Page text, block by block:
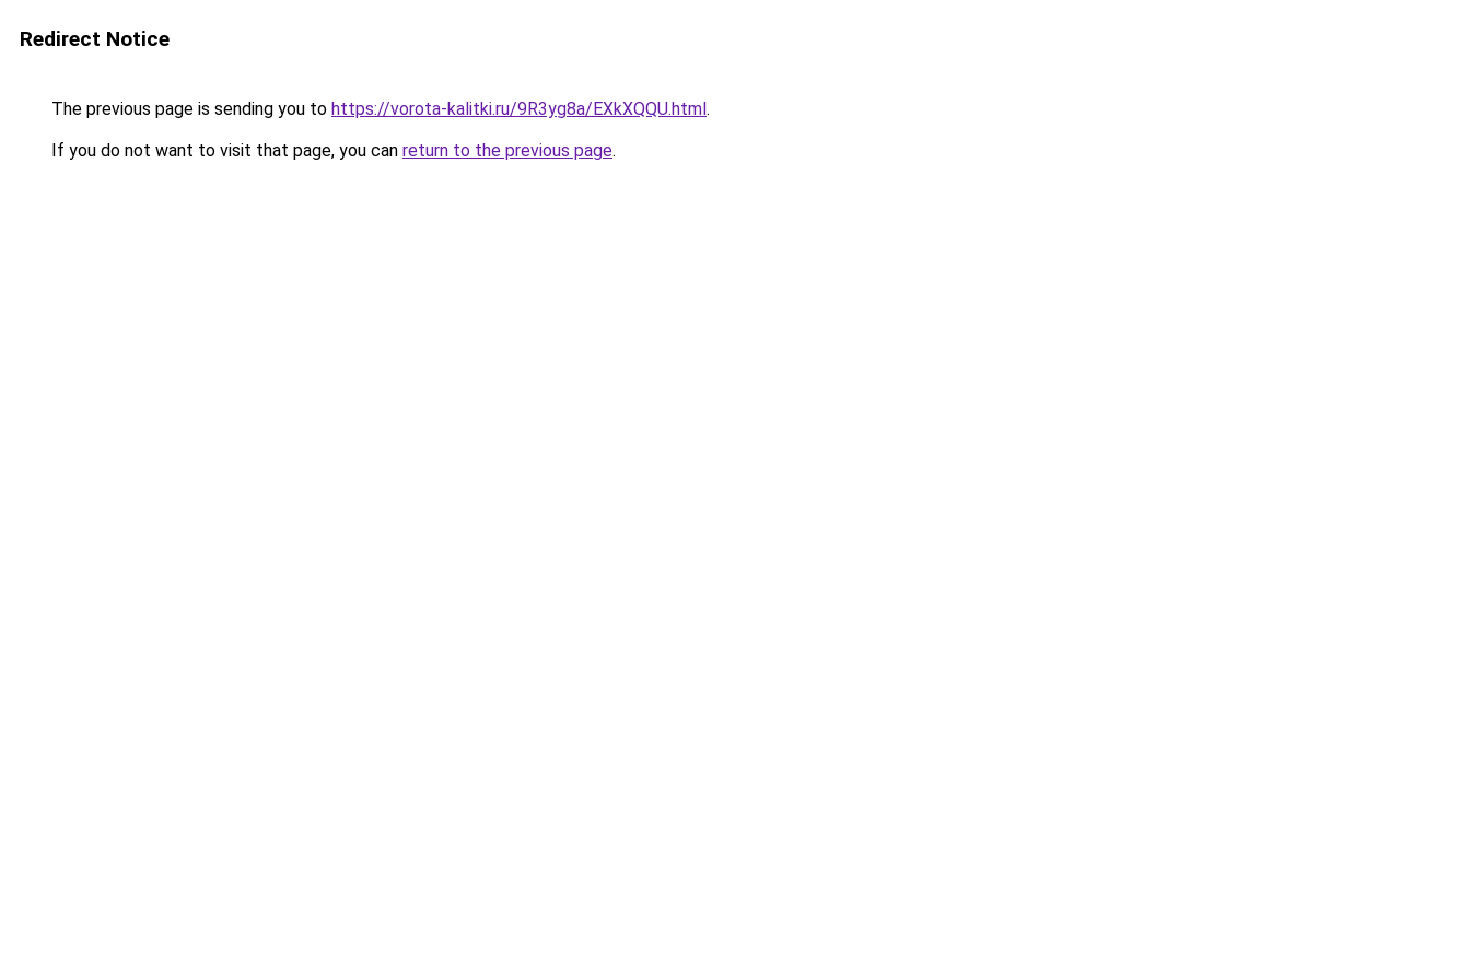
Redirect Notice
The previous page is sending you to https://vorota-kalitki.ru/9R3yg8a/EXkXQQU.html.
If you do not want to visit that page, you can return to the previous page.